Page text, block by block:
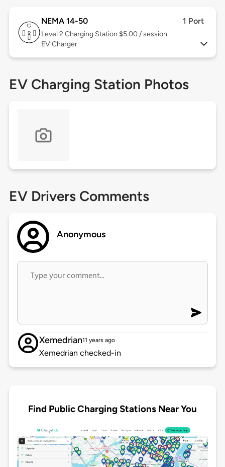
NEMA 14-50 1 Port
Level 2 Charging Station $5.00 / session
EV Charger
EV Charging Station Photos
EV Drivers Comments
Anonymous
Xemedrian11 years ago
Xemedrian checked-in
Find Public Charging Stations Near You